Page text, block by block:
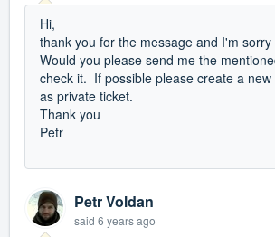
Hi,
thank you for the message and I'm
Would you please send me the
check it. If possible please create a
as private ticket.
Thank you
Petr
Petr Voldan
said 6 years ago